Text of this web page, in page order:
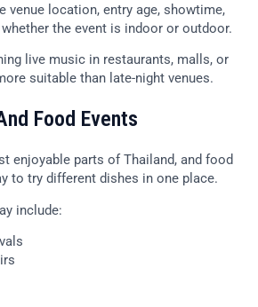
venue location, entry age, showtime,
the event is indoor or outdoor.
live music in restaurants, malls, or
suitable than late-night venues.
Food Events
enjoyable parts of Thailand, and food
to try different dishes in one place.
include: